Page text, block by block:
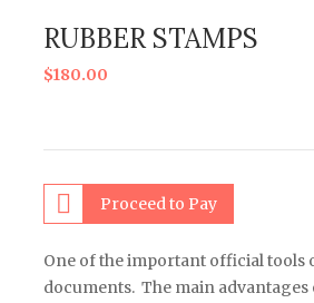
RUBBER STAMPS
$180.00
Proceed to Pay
One of the important official tools
documents. The main